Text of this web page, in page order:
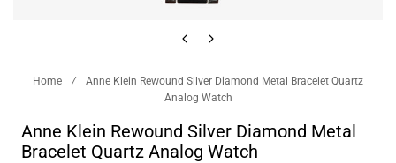
Home /
Anne Klein Rewound Silver Diamond Metal Bracelet Quartz
Analog Watch
Anne Klein Rewound Silver Diamond Metal
Bracelet Quartz Analog Watch